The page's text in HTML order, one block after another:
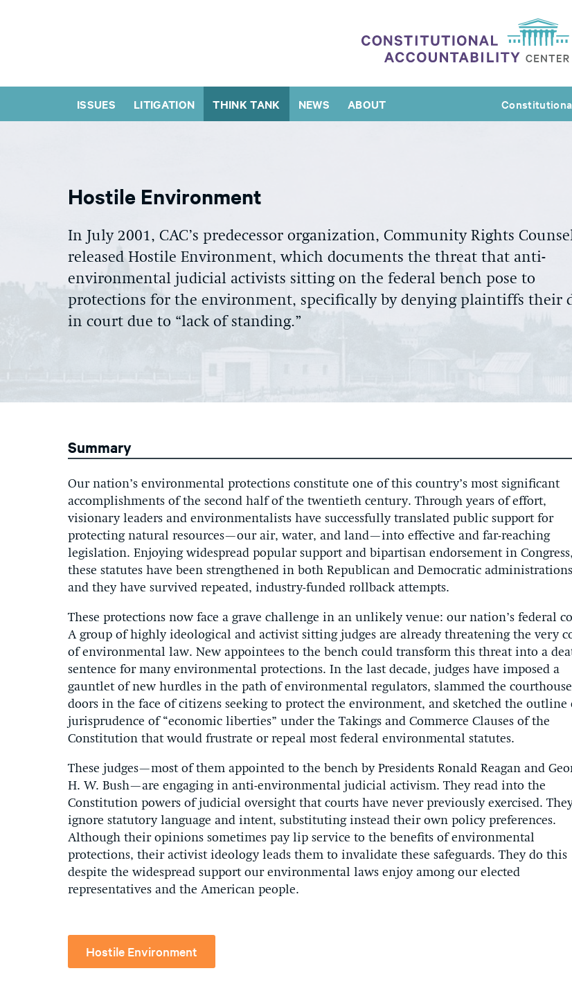
ISSUES LITIGATION THINK TANK NEWS ABOUT
Hostile Environment
In July 2001, CAC’s predecessor organization, Community Rights
released Hostile Environment, which documents the threat that anti-
environmental judicial activists sitting on the federal bench pose to
protections for the environment, specifically by denying plaintiffs their
in court due to “lack of standing.”
Summary
Our nation’s environmental protections constitute one of this country’s most significant
accomplishments of the second half of the twentieth century. Through years of effort,
visionary leaders and environmentalists have successfully translated public support for
protecting natural resources—our air, water, and land—into effective and far-reaching
legislation. Enjoying widespread popular support and bipartisan endorsement in Congress,
these statutes have been strengthened in both Republican and Democratic
and they have survived repeated, industry-funded rollback attempts.
These protections now face a grave challenge in an unlikely venue: our nation’s federal
A group of highly ideological and activist sitting judges are already threatening the very
of environmental law. New appointees to the bench could transform this threat into a
sentence for many environmental protections. In the last decade, judges have imposed a
gauntlet of new hurdles in the path of environmental regulators, slammed the courthouse
doors in the face of citizens seeking to protect the environment, and sketched the outline
jurisprudence of “economic liberties” under the Takings and Commerce Clauses of the
Constitution that would frustrate or repeal most federal environmental statutes.
These judges—most of them appointed to the bench by Presidents Ronald Reagan and
H. W. Bush—are engaging in anti-environmental judicial activism. They read into the
Constitution powers of judicial oversight that courts have never previously exercised.
ignore statutory language and intent, substituting instead their own policy preferences.
Although their opinions sometimes pay lip service to the benefits of environmental
protections, their activist ideology leads them to invalidate these safeguards. They do this
despite the widespread support our environmental laws enjoy among our elected
representatives and the American people.
Hostile Environment